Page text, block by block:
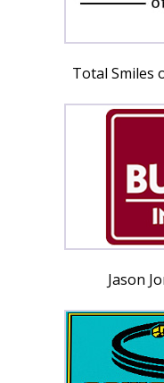
Total Smiles
Jason